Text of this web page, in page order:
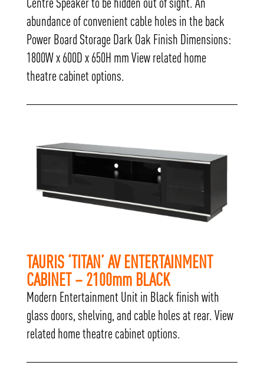
abundance of convenient cable holes in the back
Power Board Storage Dark Oak Finish Dimensions:
1800W x 600D x 650H mm View related home
theatre cabinet options.
TAURIS ‘TITAN’ AV ENTERTAINMENT
CABINET – 2100mm BLACK
Modern Entertainment Unit in Black finish with
glass doors, shelving, and cable holes at rear. View
related home theatre cabinet options.